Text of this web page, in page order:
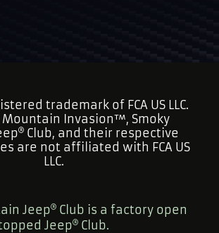
trademark of FCA US LLC.
Mountain Invasion™, Smoky
Club, and their respective
are not affiliated with FCA US
LLC.
Jeep Club is a factory open
Jeep
Club.